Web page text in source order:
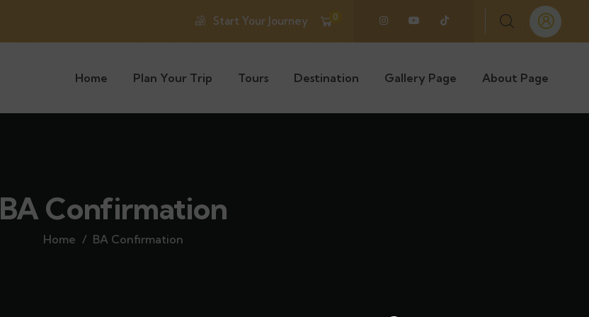
Start Your Journey 0
Home Plan Your Trip Tours Destination Gallery Page About Page
BA Confirmation
Home BA Confirmation